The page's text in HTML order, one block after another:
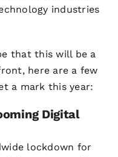
industries
that this will be a
here are a few
a mark this year:
Digital
lockdown for